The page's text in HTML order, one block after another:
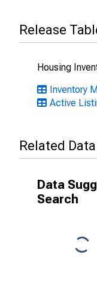
Release
Housing
Inventory
Active
Related
Data
Search